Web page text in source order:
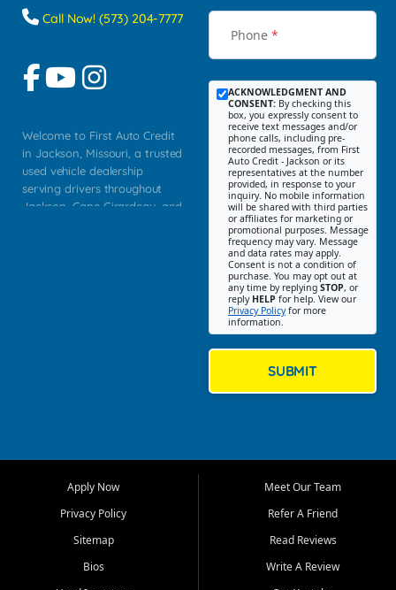
Call Now! (573) 204-7777
Welcome to First Auto Credit
in Jackson, Missouri, a trusted
used vehicle dealership
serving drivers throughout
Jackson, Cape Girardeau, and
Bluff, Perryville, Farmington,
Dexter, Scott City, Chaffee,
Benton, Carbondale, Marion,
Paducah, and surrounding
communities.
Phone *
ACKNOWLEDGMENT AND
CONSENT: By checking this
box, you expressly consent to
receive text messages and/or
phone calls, including pre-
recorded messages, from First
Auto Credit - Jackson or its
representatives at the number
provided, in response to your
inquiry. No mobile information
will be shared with third parties
or affiliates for marketing or
promotional purposes. Message
frequency may vary. Message
and data rates may apply.
Consent is not a condition of
purchase. You may opt out at
any time by replying STOP, or
reply HELP for help. View our
Privacy Policyfor more
information.
SUBMIT
Apply Now
Privacy Policy
Sitemap
Bios
Meet Our Team
Refer A Friend
Read Reviews
Write A Review